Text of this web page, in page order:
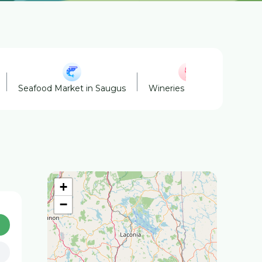
Seafood Market in Saugus Wineries in Saugus
+
−